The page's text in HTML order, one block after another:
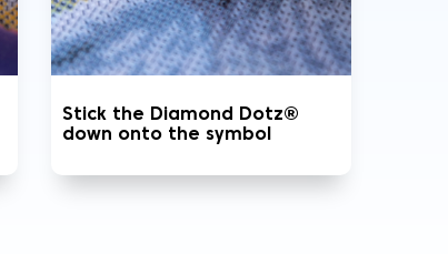
Stick the Diamond Dotz®
down onto the symbol